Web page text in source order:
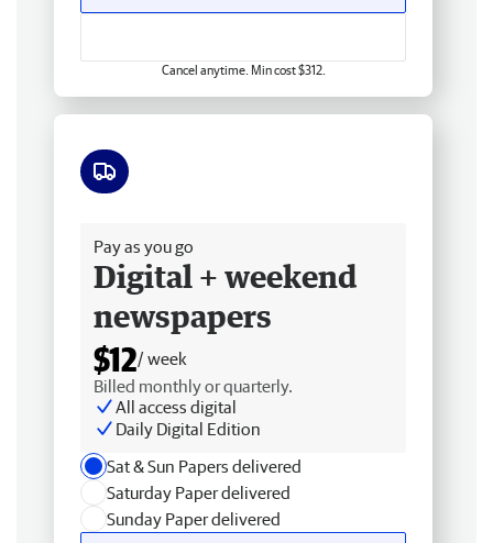
Cancel anytime. Min cost $312.
Pay as you go
Digital + weekend
newspapers
$12/ week
Billed monthly or quarterly.
All access digital
Daily Digital Edition
Sat & Sun Papers delivered
Saturday Paper delivered
Sunday Paper delivered